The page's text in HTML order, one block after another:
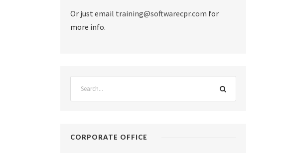
Or just email training@softwarecpr.com for
more info.
CORPORATE OFFICE